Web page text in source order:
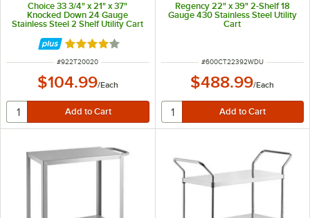
Choice 33 3/4" x 21" x 37"
Knocked Down 24 Gauge
Stainless Steel 2 Shelf Utility Cart
Rated 4 out of 5 stars
ITEM NUMBER
#922T20020
$104.99/Each
Regency 22" x 39" 2-Shelf 18
Gauge 430 Stainless Steel Utility
Cart
ITEM NUMBER
#600CT22392WDU
$488.99/Each